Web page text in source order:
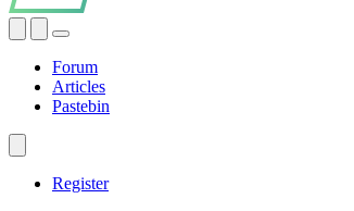
Forum
Articles
Pastebin
Register